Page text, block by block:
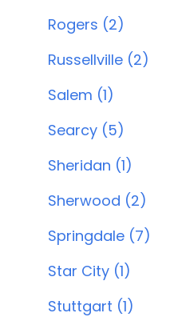
Rogers (2)
Russellville (2)
Salem (1)
Searcy (5)
Sheridan (1)
Sherwood (2)
Springdale (7)
Star City (1)
Stuttgart (1)